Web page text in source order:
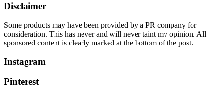
Disclaimer
Some products may have been provided by a PR company for
consideration. This has never and will never taint my opinion. All
sponsored content is clearly marked at the bottom of the post.
Instagram
Pinterest